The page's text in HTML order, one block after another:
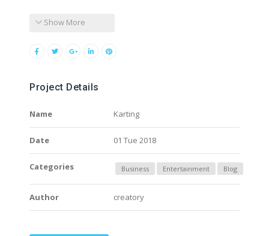
Show More
Project Details
Name Karting
Date 01 Tue 2018
Categories Business Entertainment Blog
Author creatory